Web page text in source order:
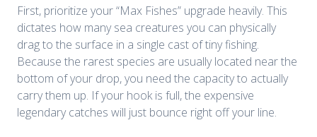
First, prioritize your “Max Fishes” upgrade heavily. This
dictates how many sea creatures you can physically
drag to the surface in a single cast of tiny fishing.
Because the rarest species are usually located near the
bottom of your drop, you need the capacity to actually
carry them up. If your hook is full, the expensive
legendary catches will just bounce right off your line.